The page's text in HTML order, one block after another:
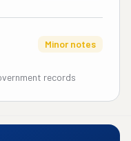
Minor notes
records